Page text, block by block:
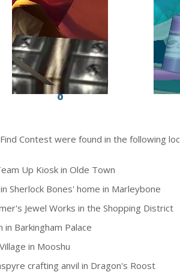
8
Contest were found in the following
Up Kiosk in Olde Town
Sherlock Bones' home in Marleybone
Jewel Works in the Shopping District
in Barkingham Palace
in Mooshu
crafting anvil in Dragon's Roost